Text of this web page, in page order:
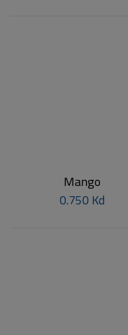
Mango
0.750 Kd